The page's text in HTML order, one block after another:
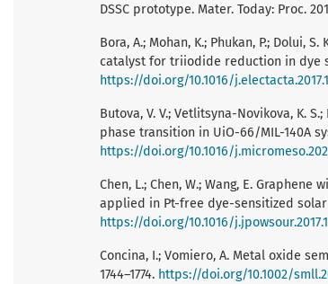
DSSC prototype. Mater. Today: Proc.
Bora, A.; Mohan, K.; Phukan, P.;
catalyst for triiodide reduction in dye
https://doi.org/10.1016/
Butova, V. V.; Vetlitsyna-Novikova, K.
phase transition in UiO-66/MIL-140A
https://doi.org/10.1016/
Chen, L.; Chen, W.; Wang, E.
applied in Pt-free dye-sensitized solar
https://doi.org/10.1016/
Concina, I.; Vomiero, A. Metal oxide
1744–1774. https://doi.org/10.1002/